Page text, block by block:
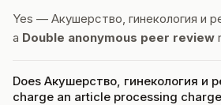
Yes — Акушерство, гинекология и
a Double anonymous peer review
Does Акушерство, гинекология и
charge an article processing charge